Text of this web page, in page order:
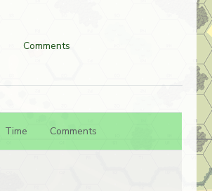
Comments
Time Comments